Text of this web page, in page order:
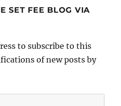
SET FEE BLOG VIA
to subscribe to this
of new posts by